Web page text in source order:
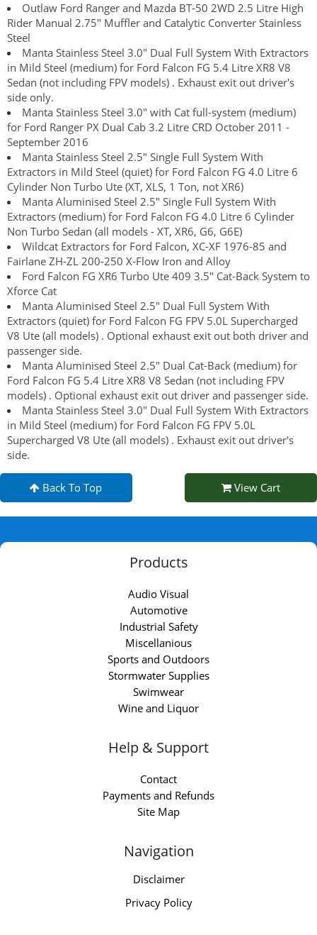
Outlaw Ford Ranger and Mazda BT-50 2WD 2.5 Litre High
Rider Manual 2.75" Muffler and Catalytic Converter Stainless
Steel
Manta Stainless Steel 3.0" Dual Full System With Extractors
in Mild Steel (medium) for Ford Falcon FG 5.4 Litre XR8 V8
Sedan (not including FPV models) . Exhaust exit out driver's
side only.
Manta Stainless Steel 3.0" with Cat full-system (medium)
for Ford Ranger PX Dual Cab 3.2 Litre CRD October 2011 -
September 2016
Manta Stainless Steel 2.5" Single Full System With
Extractors in Mild Steel (quiet) for Ford Falcon FG 4.0 Litre 6
Cylinder Non Turbo Ute (XT, XLS, 1 Ton, not XR6)
Manta Aluminised Steel 2.5" Single Full System With
Extractors (medium) for Ford Falcon FG 4.0 Litre 6 Cylinder
Non Turbo Sedan (all models - XT, XR6, G6, G6E)
Wildcat Extractors for Ford Falcon, XC-XF 1976-85 and
Fairlane ZH-ZL 200-250 X-Flow Iron and Alloy
Ford Falcon FG XR6 Turbo Ute 409 3.5" Cat-Back System to
Xforce Cat
Manta Aluminised Steel 2.5" Dual Full System With
Extractors (quiet) for Ford Falcon FG FPV 5.0L Supercharged
V8 Ute (all models) . Optional exhaust exit out both driver and
passenger side.
Manta Aluminised Steel 2.5" Dual Cat-Back (medium) for
Ford Falcon FG 5.4 Litre XR8 V8 Sedan (not including FPV
models) . Optional exhaust exit out driver and passenger side.
Manta Stainless Steel 3.0" Dual Full System With Extractors
in Mild Steel (medium) for Ford Falcon FG FPV 5.0L
Supercharged V8 Ute (all models) . Exhaust exit out driver's
side.
Back To Top View Cart
Products
Audio Visual
Automotive
Industrial Safety
Miscellanious
Sports and Outdoors
Stormwater Supplies
Swimwear
Wine and Liquor
Help & Support
Contact
Payments and Refunds
Site Map
Navigation
Disclaimer
Privacy Policy